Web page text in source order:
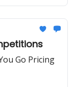
Go Pricing